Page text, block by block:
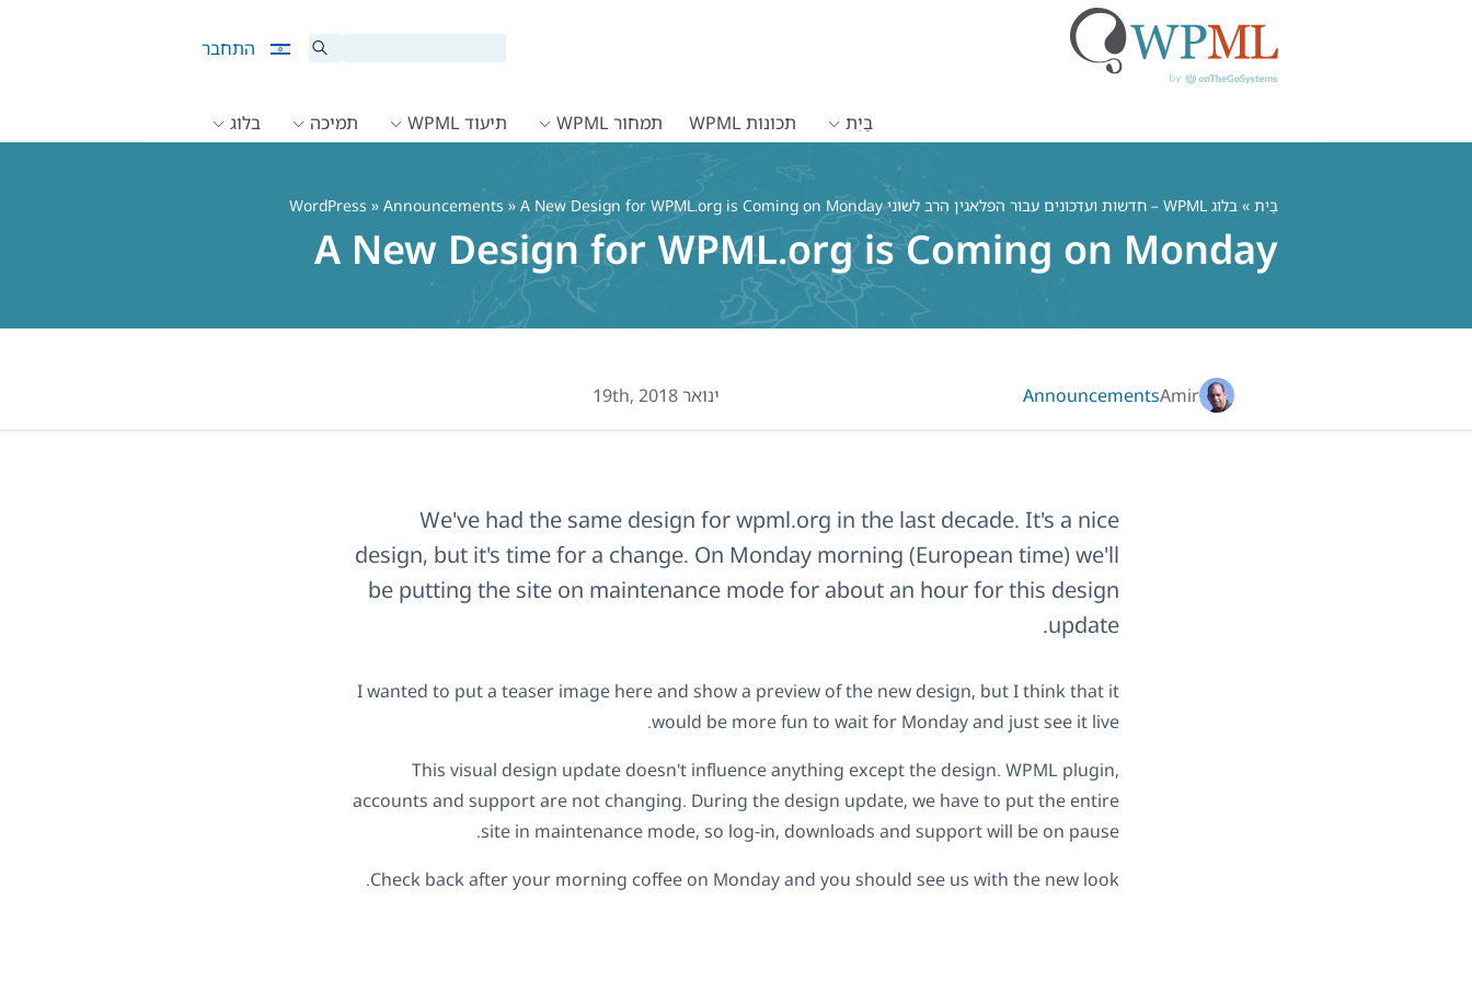
התחבר
בַּיִת תכונות WPML תמחור WPML תיעוד WPML תמיכה בלוג
בַּיִת » בלוג WPML – חדשות ועדכונים עבור הפלאגין הרב לשוני WordPress » Announcements » A New Design for WPML.org is Coming on Monday
A New Design for WPML.org is Coming on Monday
Amir
Announcements ינואר 19th, 2018
We've had the same design for wpml.org in the last decade. It's a nice
design, but it's time for a change. On Monday morning (European time) we'll
be putting the site on maintenance mode for about an hour for this design
update.
I wanted to put a teaser image here and show a preview of the new design, but I think that it
would be more fun to wait for Monday and just see it live.
This visual design update doesn't influence anything except the design. WPML plugin,
accounts and support are not changing. During the design update, we have to put the entire
site in maintenance mode, so log-in, downloads and support will be on pause.
Check back after your morning coffee on Monday and you should see us with the new look.